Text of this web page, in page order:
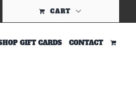
CART
GIFT CARDS CONTACT